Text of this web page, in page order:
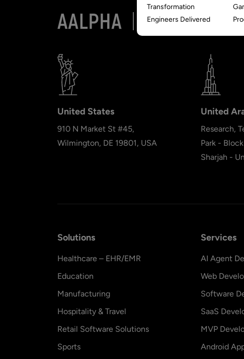
United States
910 N Market St #45,
Wilmington, DE 19801, USA
United
Research,
Park -
Sharjah -
Solutions
Healthcare – EHR/EMR
Education
Manufacturing
Hospitality & Travel
Retail Software Solutions
Sports
Services
AI Agent
Web
Software
SaaS
MVP
Android
Transformation
Engineers Delivered